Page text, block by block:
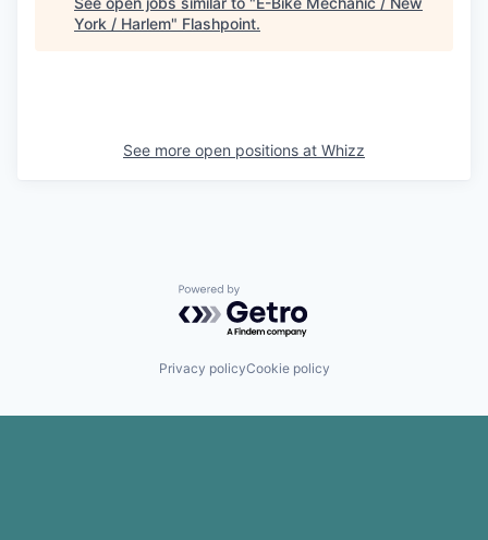
York / Harlem" Flashpoint.
See more open positions at Whizz
Powered by Getro.com
Privacy policyCookie policy